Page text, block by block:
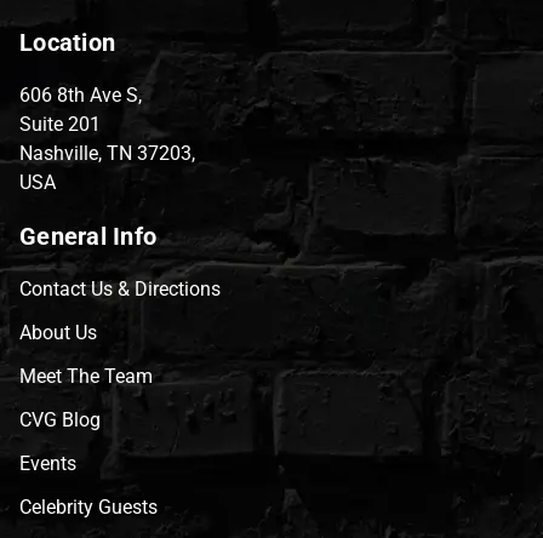
Location
606 8th Ave S,
Suite 201
Nashville, TN 37203,
USA
General Info
Contact Us & Directions
About Us
Meet The Team
CVG Blog
Events
Celebrity Guests